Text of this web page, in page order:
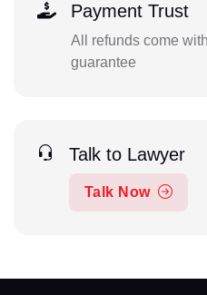
Payment Trust
All refunds come
guarantee
Talk to Lawyer
Talk Now